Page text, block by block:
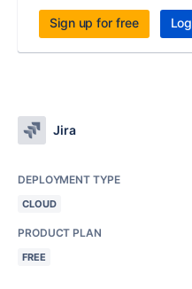
Sign up for free
Jira
DEPLOYMENT TYPE
CLOUD
PRODUCT PLAN
FREE